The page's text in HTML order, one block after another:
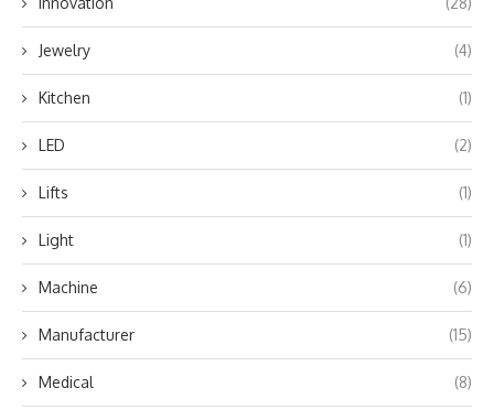
Jewelry (4)
Kitchen (1)
LED (2)
Lifts (1)
Light (1)
Machine (6)
Manufacturer (15)
Medical (8)